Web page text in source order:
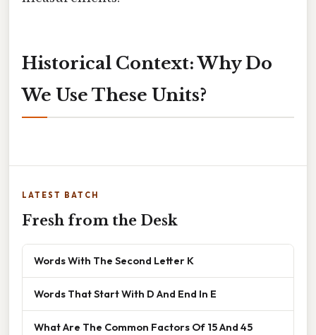
Historical Context: Why Do
We Use These Units?
LATEST BATCH
Fresh from the Desk
Words With The Second Letter K
Words That Start With D And End In E
What Are The Common Factors Of 15 And 45